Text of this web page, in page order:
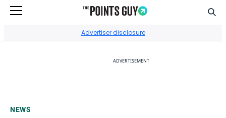
Advertiser disclosure
ADVERTISEMENT
NEWS